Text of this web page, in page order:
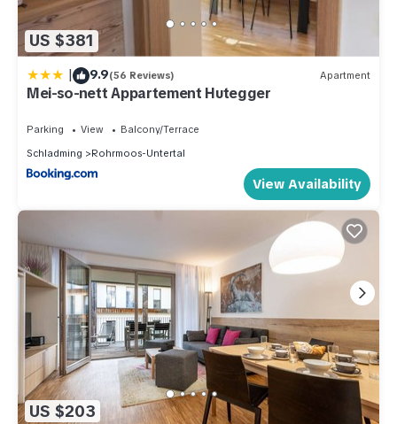
US $381
| 9.9(56 Reviews) Apartment
Mei-so-nett Appartement Hutegger
Parking View
Balcony/Terrace
Schladming
Rohrmoos-Untertal
View Availability
US $203